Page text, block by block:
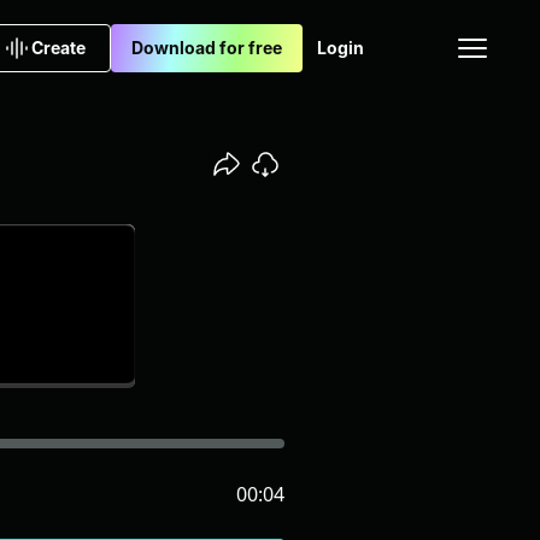
Create Download for free Login
00:04